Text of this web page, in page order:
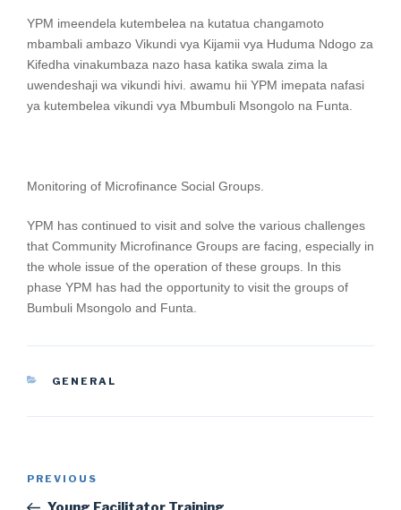
YPM imeendela kutembelea na kutatua changamoto
mbambali ambazo Vikundi vya Kijamii vya Huduma Ndogo za
Kifedha vinakumbaza nazo hasa katika swala zima la
uwendeshaji wa vikundi hivi. awamu hii YPM imepata nafasi
ya kutembelea vikundi vya Mbumbuli Msongolo na Funta.
Monitoring of Microfinance Social Groups.
YPM has continued to visit and solve the various challenges
that Community Microfinance Groups are facing, especially in
the whole issue of the operation of these groups. In this
phase YPM has had the opportunity to visit the groups of
Bumbuli Msongolo and Funta.
CATEGORIES
GENERAL
Previous
Post
PREVIOUS